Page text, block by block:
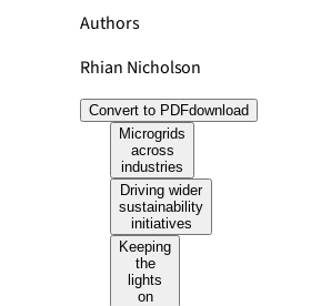
Authors
Rhian Nicholson
Convert to PDFdownload
Microgrids
across
industries
Driving wider
sustainability
initiatives
Keeping
the
lights
on